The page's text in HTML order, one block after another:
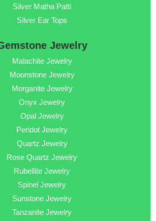
Silver Matha Patti
Silver Ear Tops
Jewelry
Malachite Jewelry
Moonstone Jewelry
Morganite Jewelry
Onyx Jewelry
Opal Jewelry
Peridot Jewelry
Quartz Jewelry
Rose Quartz Jewelry
Rubellite Jewelry
Spinel Jewelry
Sunstone Jewelry
Tanzanite Jewelry